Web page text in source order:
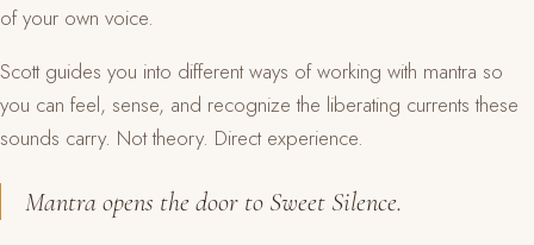
of your own voice.
Scott guides you into different ways of working with mantra so
you can feel, sense, and recognize the liberating currents these
sounds carry. Not theory. Direct experience.
Mantra opens the door to Sweet Silence.